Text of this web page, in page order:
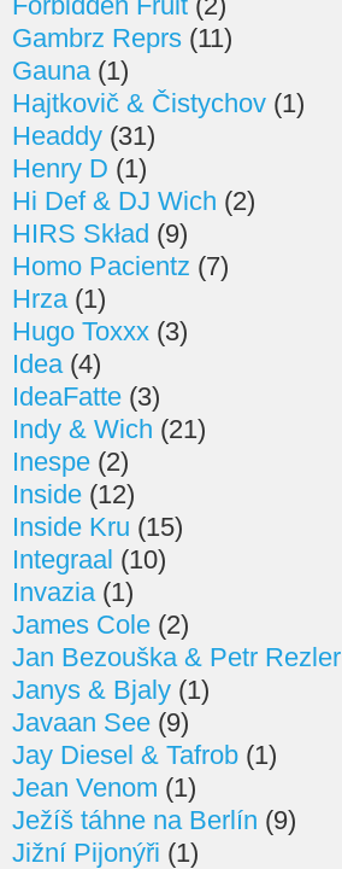
Gambrz Reprs (11)
Gauna(1)
Hajtkovič & Čistychov (1)
Headdy (31)
Henry D (1)
Hi Def & DJ Wich (2)
HIRS Skład (9)
Homo Pacientz (7)
Hrza(1)
Hugo Toxxx (3)
Idea(4)
IdeaFatte (3)
Indy & Wich (21)
Inespe (2)
Inside (12)
Inside Kru (15)
Integraal (10)
Invazia(1)
James Cole (2)
Jan Bezouška & Petr Rezler
Janys & Bjaly (1)
Javaan See (9)
Jay Diesel & Tafrob (1)
Jean Venom (1)
Ježíš táhne na Berlín (9)
Jižní Pijonýři (1)